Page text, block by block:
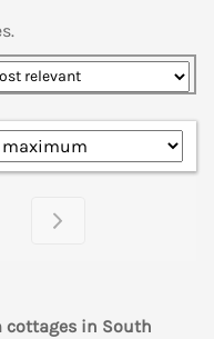
cottages in South